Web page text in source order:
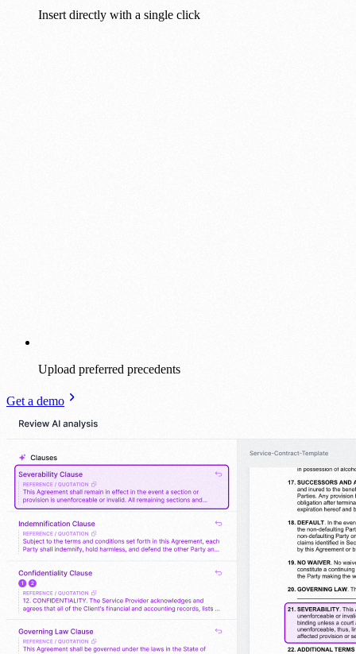
Insert directly with a single click
Upload preferred precedents
Get a demo